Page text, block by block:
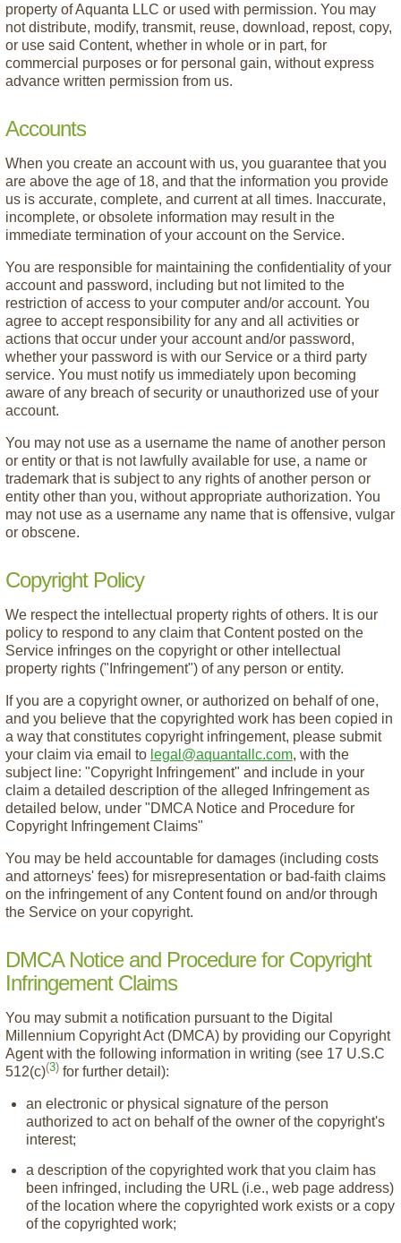
property of Aquanta LLC or used with permission. You may
not distribute, modify, transmit, reuse, download, repost, copy,
or use said Content, whether in whole or in part, for
commercial purposes or for personal gain, without express
advance written permission from us.
Accounts
When you create an account with us, you guarantee that you
are above the age of 18, and that the information you provide
us is accurate, complete, and current at all times. Inaccurate,
incomplete, or obsolete information may result in the
immediate termination of your account on the Service.
You are responsible for maintaining the confidentiality of your
account and password, including but not limited to the
restriction of access to your computer and/or account. You
agree to accept responsibility for any and all activities or
actions that occur under your account and/or password,
whether your password is with our Service or a third party
service. You must notify us immediately upon becoming
aware of any breach of security or unauthorized use of your
account.
You may not use as a username the name of another person
or entity or that is not lawfully available for use, a name or
trademark that is subject to any rights of another person or
entity other than you, without appropriate authorization. You
may not use as a username any name that is offensive, vulgar
or obscene.
Copyright Policy
We respect the intellectual property rights of others. It is our
policy to respond to any claim that Content posted on the
Service infringes on the copyright or other intellectual
property rights ("Infringement") of any person or entity.
If you are a copyright owner, or authorized on behalf of one,
and you believe that the copyrighted work has been copied in
a way that constitutes copyright infringement, please submit
your claim via email to legal@aquantallc.com, with the
subject line: "Copyright Infringement" and include in your
claim a detailed description of the alleged Infringement as
detailed below, under "DMCA Notice and Procedure for
Copyright Infringement Claims"
You may be held accountable for damages (including costs
and attorneys' fees) for misrepresentation or bad-faith claims
on the infringement of any Content found on and/or through
the Service on your copyright.
DMCA Notice and Procedure for Copyright
Infringement Claims
You may submit a notification pursuant to the Digital
Millennium Copyright Act (DMCA) by providing our Copyright
Agent with the following information in writing (see 17 U.S.C
512(c)(3) for further detail):
an electronic or physical signature of the person
authorized to act on behalf of the owner of the copyright's
interest;
a description of the copyrighted work that you claim has
been infringed, including the URL (i.e., web page address)
of the location where the copyrighted work exists or a copy
of the copyrighted work;